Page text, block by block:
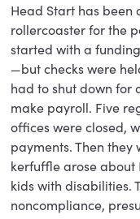
Head Start has
rollercoaster for the
started with a
—but checks were
had to shut down for
make payroll. Five
offices were closed,
payments. Then
kerfuffle arose about
kids with disabilities.
noncompliance,